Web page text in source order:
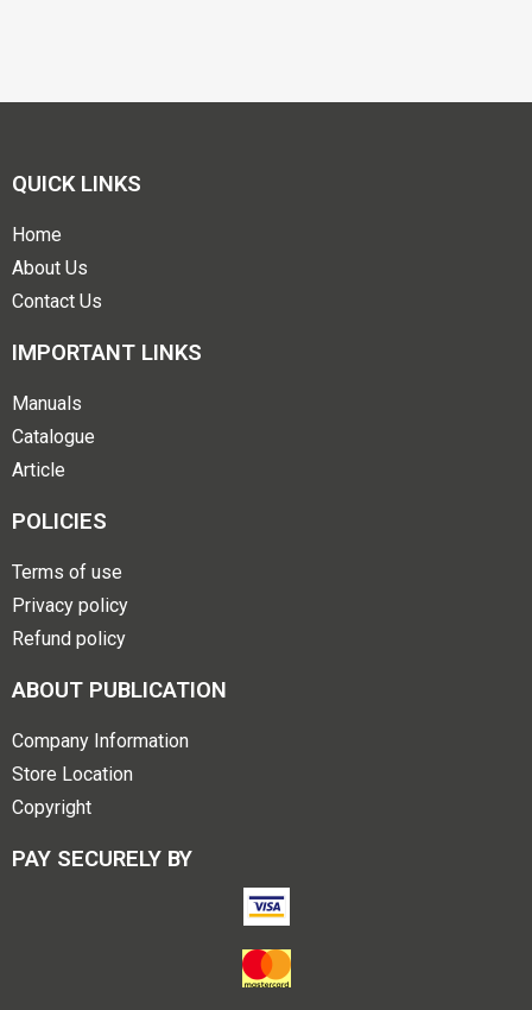
QUICK LINKS
Home
About Us
Contact Us
IMPORTANT LINKS
Manuals
Catalogue
Article
POLICIES
Terms of use
Privacy policy
Refund policy
ABOUT PUBLICATION
Company Information
Store Location
Copyright
PAY SECURELY BY